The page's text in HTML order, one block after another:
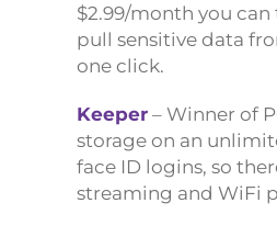
$2.99/month you
pull sensitive data
one click.
Keeper – Winner of
storage on an
face ID logins, so
streaming and WiFi